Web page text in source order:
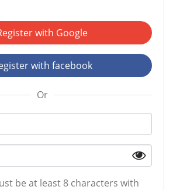
with Google
with facebook
Or
be at least 8 characters with